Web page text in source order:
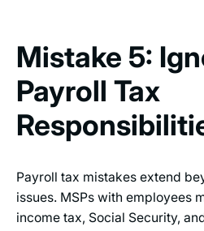
Mistake 5:
Payroll Tax
Payroll tax mistakes extend
issues. MSPs with employees
income tax, Social Security,